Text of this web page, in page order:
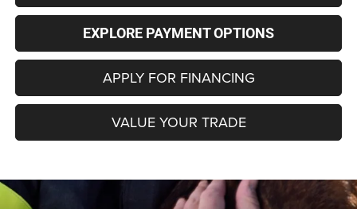
EXPLORE PAYMENT OPTIONS
APPLY FOR FINANCING
VALUE YOUR TRADE